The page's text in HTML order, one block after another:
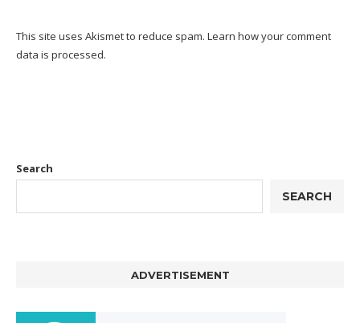
This site uses Akismet to reduce spam. Learn how your comment
data is processed.
Search
SEARCH
ADVERTISEMENT